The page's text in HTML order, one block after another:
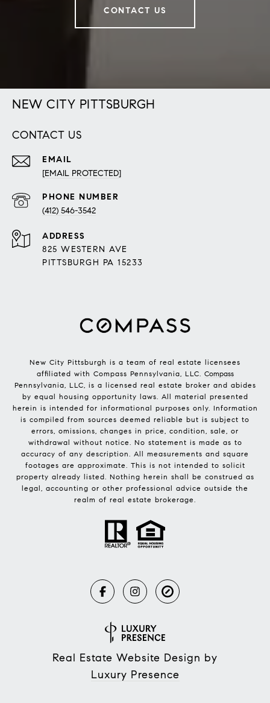
CONTACT US
NEW CITY PITTSBURGH
CONTACT US
EMAIL
[EMAIL PROTECTED]
PHONE NUMBER
(412) 546-3542
ADDRESS
825 WESTERN AVE
PITTSBURGH PA 15233
New City Pittsburgh is a team of real estate licensees
affiliated with Compass Pennsylvania, LLC. Compass
Pennsylvania, LLC, is a licensed real estate broker and abides
by equal housing opportunity laws. All material presented
herein is intended for informational purposes only. Information
is compiled from sources deemed reliable but is subject to
errors, omissions, changes in price, condition, sale, or
withdrawal without notice. No statement is made as to
accuracy of any description. All measurements and square
footages are approximate. This is not intended to solicit
property already listed. Nothing herein shall be construed as
legal, accounting or other professional advice outside the
realm of real estate brokerage.
Real Estate Website Design by
Luxury Presence